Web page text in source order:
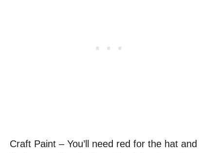
Craft Paint – You’ll need red for the hat and